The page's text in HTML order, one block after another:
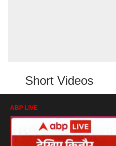
Short Videos
ABP LIVE